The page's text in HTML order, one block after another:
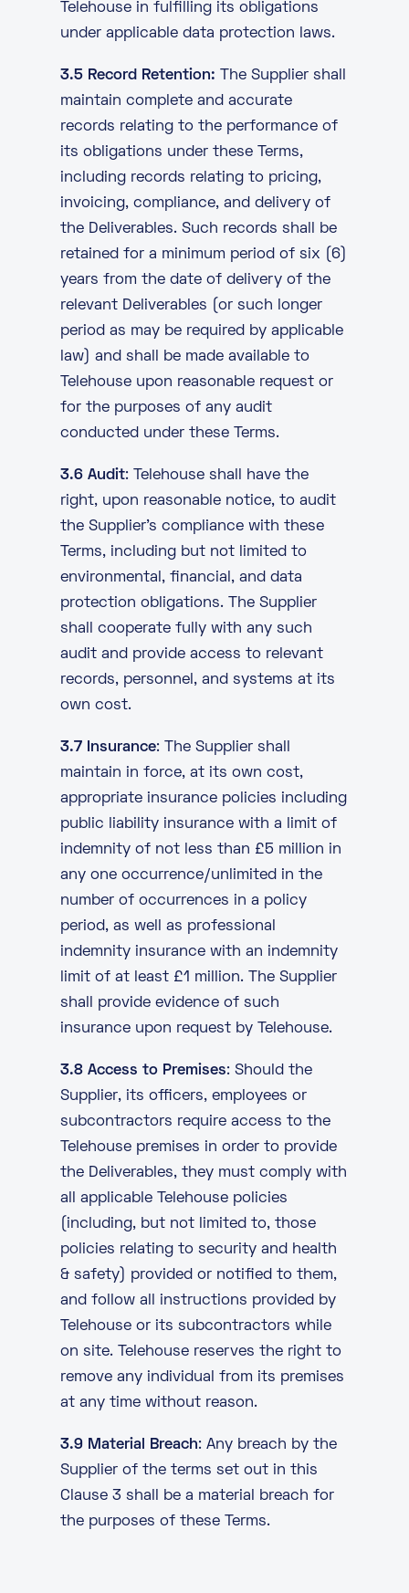
Telehouse in fulfilling its obligations
under applicable data protection laws.
3.5 Record Retention: The Supplier shall
maintain complete and accurate
records relating to the performance of
its obligations under these Terms,
including records relating to pricing,
invoicing, compliance, and delivery of
the Deliverables. Such records shall be
retained for a minimum period of six (6)
years from the date of delivery of the
relevant Deliverables (or such longer
period as may be required by applicable
law) and shall be made available to
Telehouse upon reasonable request or
for the purposes of any audit
conducted under these Terms.
3.6 Audit: Telehouse shall have the
right, upon reasonable notice, to audit
the Supplier’s compliance with these
Terms, including but not limited to
environmental, financial, and data
protection obligations. The Supplier
shall cooperate fully with any such
audit and provide access to relevant
records, personnel, and systems at its
own cost.
3.7 Insurance: The Supplier shall
maintain in force, at its own cost,
appropriate insurance policies including
public liability insurance with a limit of
indemnity of not less than £5 million in
any one occurrence/unlimited in the
number of occurrences in a policy
period, as well as professional
indemnity insurance with an indemnity
limit of at least £1 million. The Supplier
shall provide evidence of such
insurance upon request by Telehouse.
3.8 Access to Premises: Should the
Supplier, its officers, employees or
subcontractors require access to the
Telehouse premises in order to provide
the Deliverables, they must comply with
all applicable Telehouse policies
(including, but not limited to, those
policies relating to security and health
& safety) provided or notified to them,
and follow all instructions provided by
Telehouse or its subcontractors while
on site. Telehouse reserves the right to
remove any individual from its premises
at any time without reason.
3.9 Material Breach: Any breach by the
Supplier of the terms set out in this
Clause 3 shall be a material breach for
the purposes of these Terms.